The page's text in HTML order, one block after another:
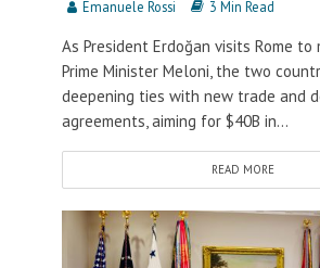
Emanuele Rossi 3 Min Read
As President Erdoğan visits Rome
Prime Minister Meloni, the two
deepening ties with new trade and
agreements, aiming for $40B in...
READ MORE